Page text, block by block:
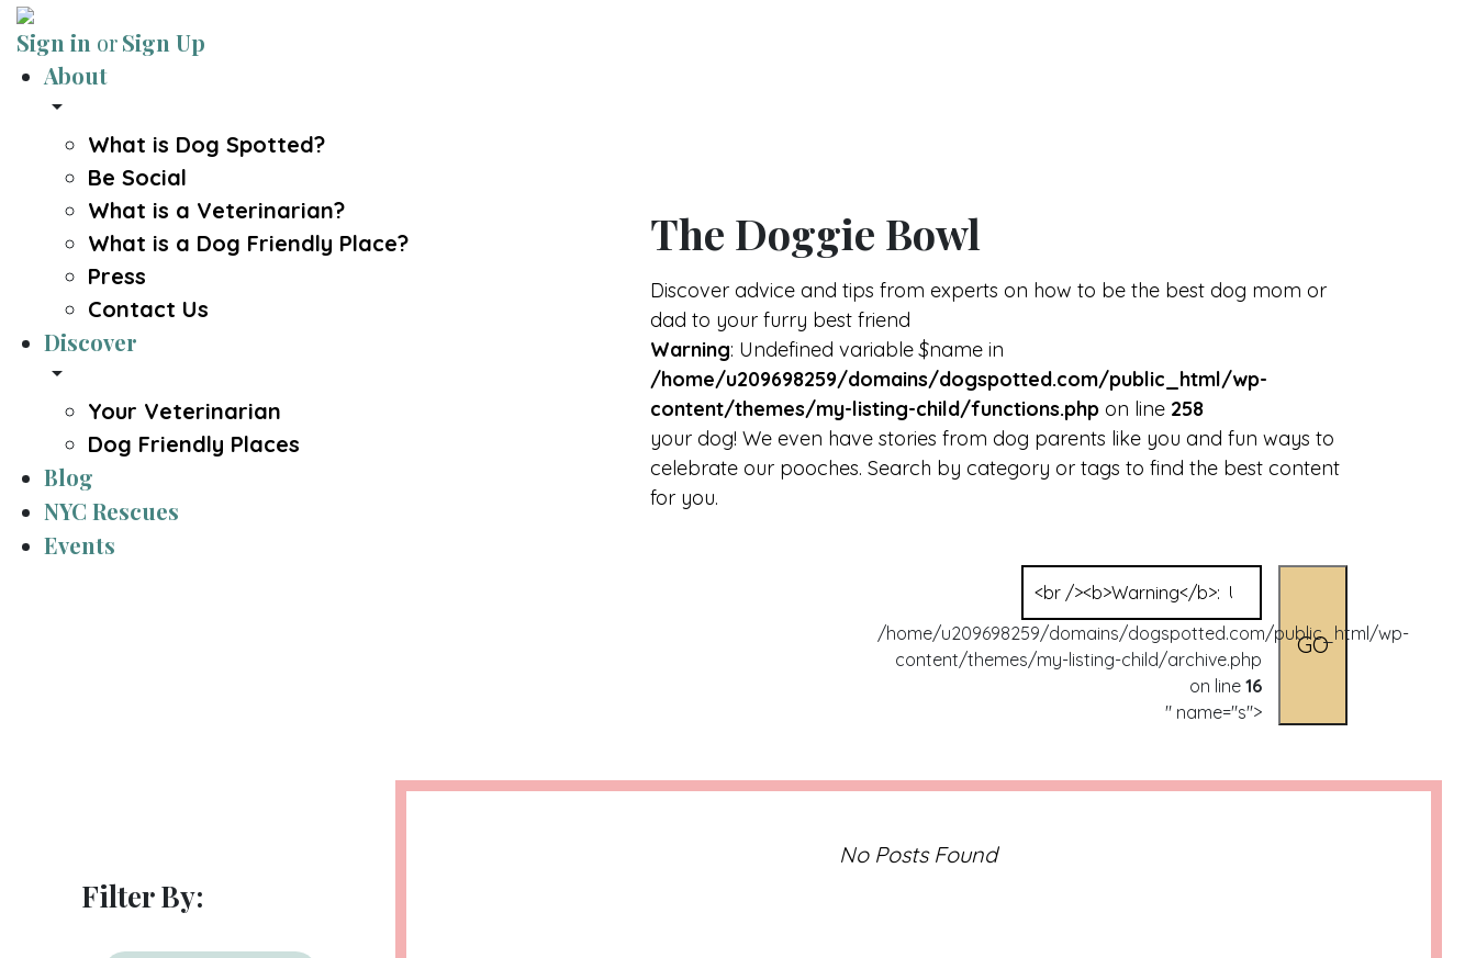
Sign in orSign Up
About
arrow_drop_down
What is Dog Spotted?
Be Social
What is a Veterinarian?
What is a Dog Friendly Place?
Press
Contact Us
Discover
arrow_drop_down
Your Veterinarian
Dog Friendly Places
Blog
NYC Rescues
Events
The Doggie Bowl
Discover advice and tips from experts on how to be the best dog mom or
dad to your furry best friend
Warning: Undefined variable $name in
/home/u209698259/domains/dogspotted.com/public_html/wp-
content/themes/my-listing-child/functions.php on line 258
your dog! We even have stories from dog parents like you and fun ways to
celebrate our pooches. Search by category or tags to find the best content
for you.
for:
/home/u209698259/domains/dogspotted.com/public_html/wp-
content/themes/my-listing-child/archive.php
on line 16
" name="s">
Filter By:
No Posts Found